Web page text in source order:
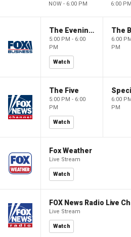
NOW - 6:00 PM 6:00 PM
The Evening Edit with Elizabeth Macdonald
5:00 PM - 6:00
PM
Watch
6:00
PM
The Five
5:00 PM - 6:00
PM
Watch
6:00
PM
Fox Weather
Live Stream
Watch
FOX News Radio Live
Live Stream
Watch